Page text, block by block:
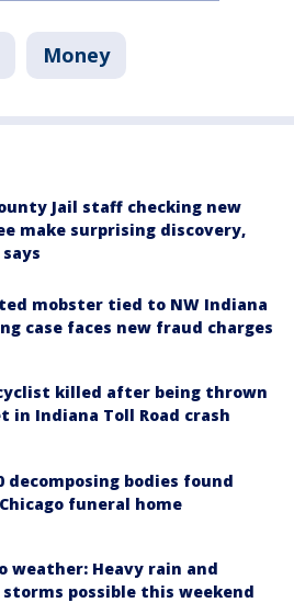
Money
Jail staff checking new
make surprising discovery,
mobster tied to NW Indiana
case faces new fraud charges
killed after being thrown
in Indiana Toll Road crash
decomposing bodies found
funeral home
weather: Heavy rain and
storms possible this weekend